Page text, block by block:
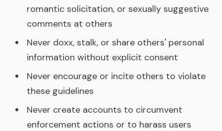
romantic solicitation, or sexually suggestive
comments at others
Never doxx, stalk, or share others' personal
information without explicit consent
Never encourage or incite others to violate
these guidelines
Never create accounts to circumvent
enforcement actions or to harass users